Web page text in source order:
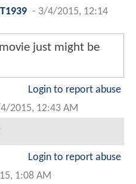
- 3/4/2015, 12:14
just might be
Login to report abuse
2015, 12:43 AM
Login to report abuse
1:08 AM